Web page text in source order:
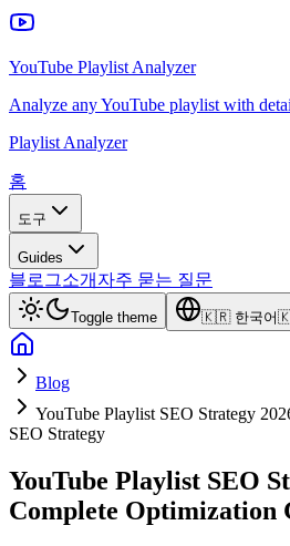
YouTube Playlist Analyzer
Analyze any YouTube playlist with
Playlist Analyzer
홈
도구
Guides
블로그소개 자주 묻는 질문
Toggle theme 🇰🇷 한국어
Blog
YouTube Playlist SEO Strategy
SEO Strategy
YouTube Playlist SEO
Complete Optimization